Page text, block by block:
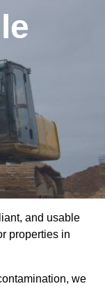
and usable
properties in
we